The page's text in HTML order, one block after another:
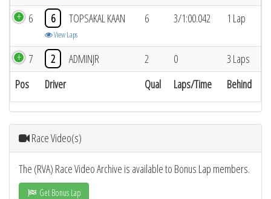
Pos Driver Qual Laps/Time Behind
6 6 TOPSAKAL KAAN
View Laps
6 3/1:00.042 1 Lap
7 2 ADMINJR 2 0 3 Laps
Race Video(s)
The (RVA) Race Video Archive is available to Bonus Lap members.
Get Bonus Lap